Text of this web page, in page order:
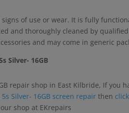
of use or wear. It is fully
and thoroughly cleaned by
and may come in generic
Silver- 16GB
repair shop in East Kilbride, If you
5s Silver- 16GB screen repair then
shop at EKrepairs